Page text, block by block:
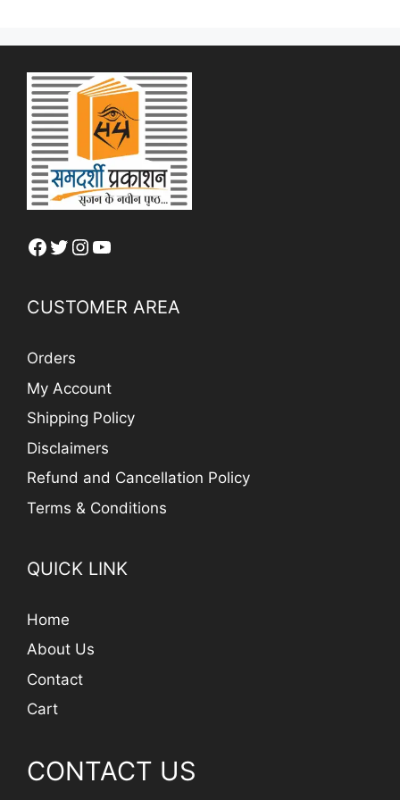
Facebook
Twitter
Instagram
YouTube
CUSTOMER AREA
Orders
My Account
Shipping Policy
Disclaimers
Refund and Cancellation Policy
Terms & Conditions
QUICK LINK
Home
About Us
Contact
Cart
CONTACT US